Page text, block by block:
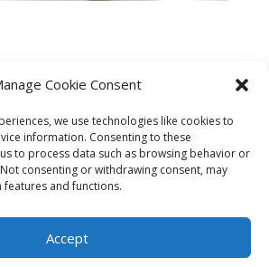
Cookie Consent
we use technologies like cookies to
information. Consenting to these
to process data such as browsing behavior or
consenting or withdrawing consent, may
and functions.
Accept
CHECKOUT
MY ACCOUNT
Cookie Policy (AU)
ALL RIGHTS RESERVED. IMAGES CANNOT
FROM THIS WEBSITE.